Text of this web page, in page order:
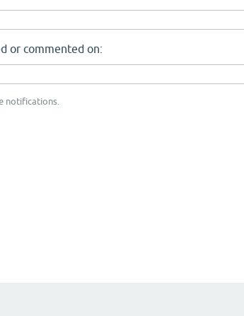
or commented on:
notifications.